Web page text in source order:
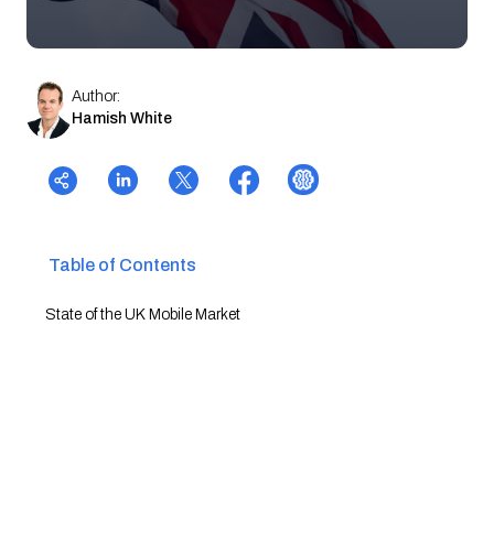
Author:
Hamish White
Table of Contents
State of the UK Mobile Market